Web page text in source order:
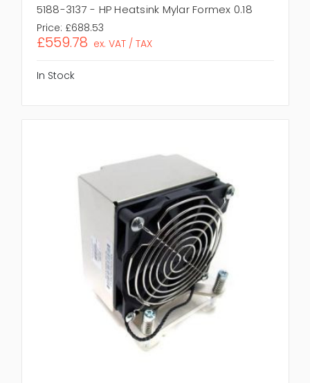
5188-3137 - HP Heatsink Mylar Formex 0.18
Price: £688.53
£559.78 ex. VAT / TAX
In Stock